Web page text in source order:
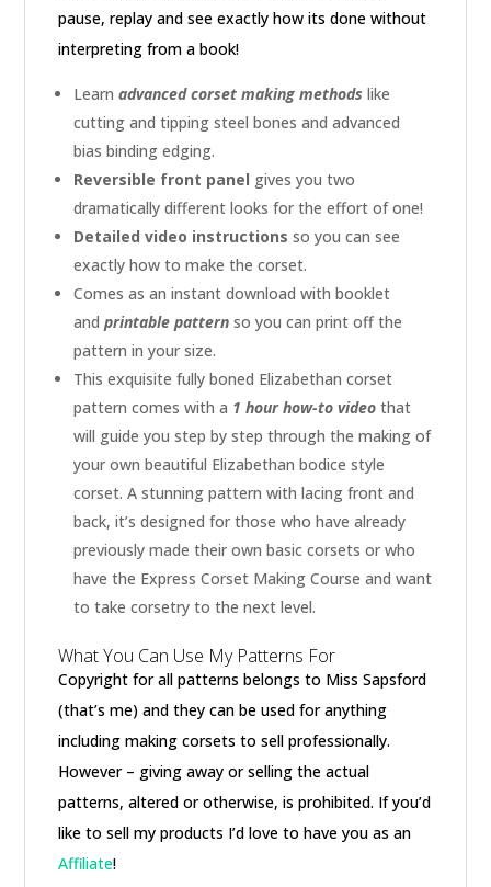
pause, replay and see exactly how its done without
interpreting from a book!
Learnadvanced corset making methods like
cutting and tipping steel bones and advanced
bias binding edging.
Reversible front panel gives you two
dramatically different looks for the effort of one!
Detailed video instructions so you can see
exactly how to make the corset.
Comes as an instant download with booklet
andprintable pattern so you can print off the
pattern in your size.
This exquisite fully boned Elizabethan corset
pattern comes with a 1 hour how-to video that
will guide you step by step through the making of
your own beautiful Elizabethan bodice style
corset. A stunning pattern with lacing front and
back, it’s designed for those who have already
previously made their own basic corsets or who
have the Express Corset Making Course and want
to take corsetry to the next level.
What You Can Use My Patterns For
Copyright for all patterns belongs to Miss Sapsford
(that’s me) and they can be used for anything
including making corsets to sell professionally.
However – giving away or selling the actual
patterns, altered or otherwise, is prohibited. If you’d
like to sell my products I’d love to have you as an
Affiliate!